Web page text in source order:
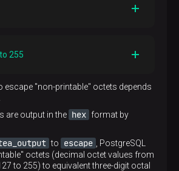
255
escape "non-printable" octets depends
are output in the hex format by
to escape
, PostgreSQL
octets (decimal octet values from
to 255) to equivalent three-digit octal